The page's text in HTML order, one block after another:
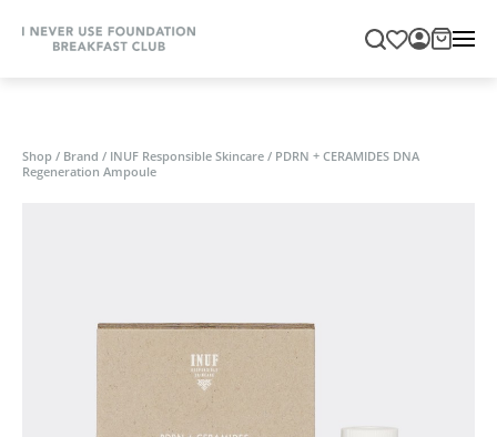
Shop / Brand / INUF Responsible Skincare / PDRN + CERAMIDES DNA
Regeneration Ampoule